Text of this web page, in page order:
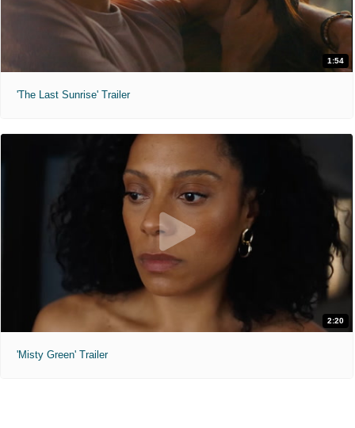
1:54
'The Last Sunrise' Trailer
2:20
'Misty Green' Trailer